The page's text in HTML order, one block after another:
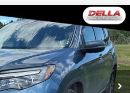
265692AModel:YF6H5MJNW
Ext. Int.
PRICE
Less